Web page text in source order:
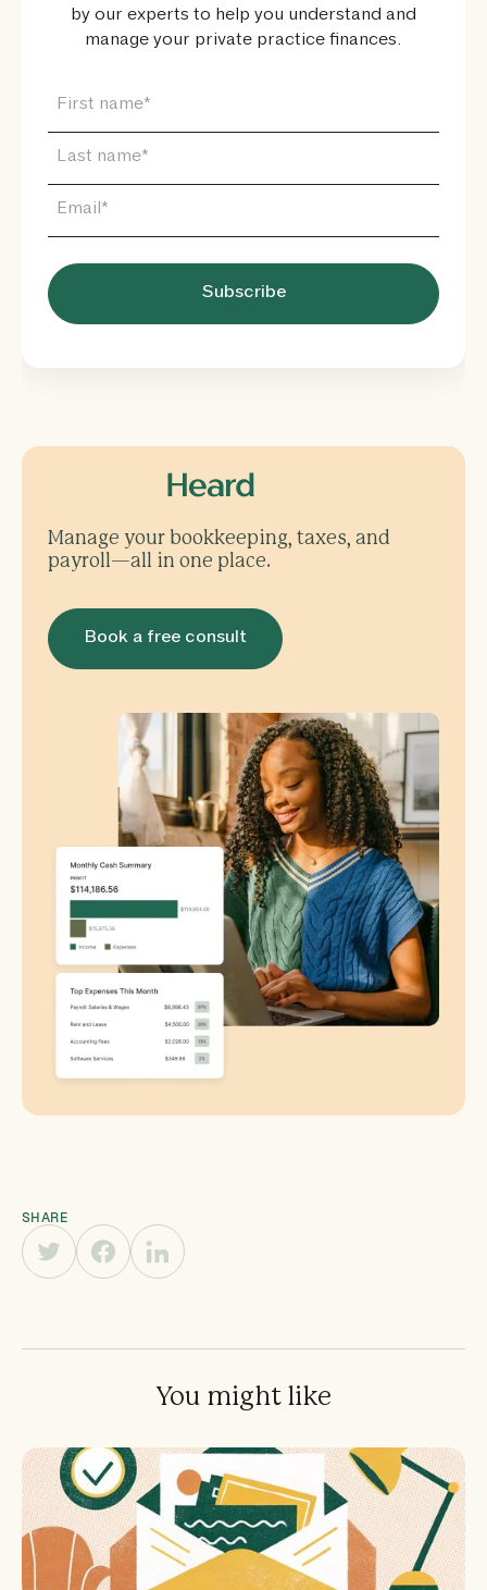
SHARE
by our experts to help you understand and
manage your private practice finances.
Manage your bookkeeping, taxes, and
payroll—all in one place.
Book a free consult
You might like